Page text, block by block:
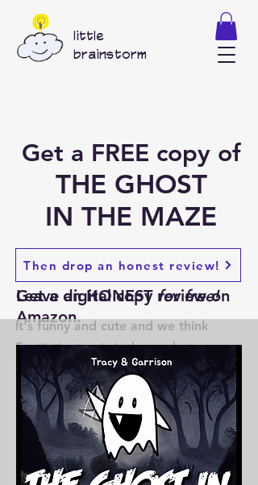
little
brainstorm
Get a FREE copy of
THE GHOST
IN THE MAZE
1
Get a digital copy for free!
It's funny and cute and we think
you'll like it.
2
Leave an HONEST review on
Amazon.
Everyone wants to hear what you
have to say,especially us.
Then drop an honest review!